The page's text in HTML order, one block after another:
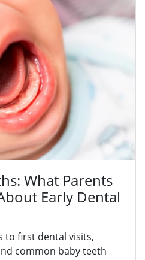
What Parents
Early Dental
to first dental visits,
common baby teeth